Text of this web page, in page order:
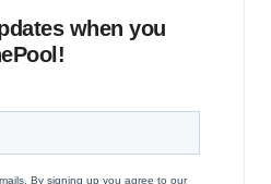
when you